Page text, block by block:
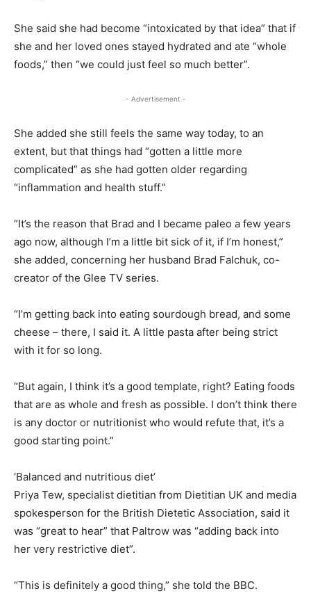
She said she had become “intoxicated by that idea” that if
she and her loved ones stayed hydrated and ate “whole
foods,” then “we could just feel so much better”.
- Advertisement -
She added she still feels the same way today, to an
extent, but that things had “gotten a little more
complicated” as she had gotten older regarding
“inflammation and health stuff.”
“It’s the reason that Brad and I became paleo a few years
ago now, although I’m a little bit sick of it, if I’m honest,”
she added, concerning her husband Brad Falchuk, co-
creator of the Glee TV series.
“I’m getting back into eating sourdough bread, and some
cheese – there, I said it. A little pasta after being strict
with it for so long.
“But again, I think it’s a good template, right? Eating foods
that are as whole and fresh as possible. I don’t think there
is any doctor or nutritionist who would refute that, it’s a
good starting point.”
‘Balanced and nutritious diet’
Priya Tew, specialist dietitian from Dietitian UK and media
spokesperson for the British Dietetic Association, said it
was “great to hear” that Paltrow was “adding back into
her very restrictive diet”.
“This is definitely a good thing,” she told the BBC.